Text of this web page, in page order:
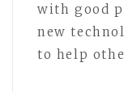
with good
new
to help